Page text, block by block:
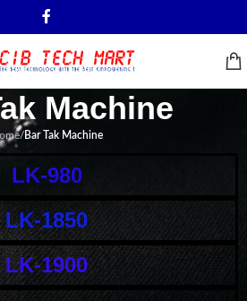
Machine
/Bar Tak Machine
LK-980
LK-1850
LK-1900